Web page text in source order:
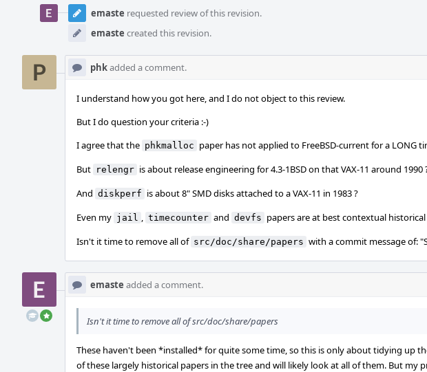
Timeline
emaste requested review of this revision.
emaste created this revision.
phkadded a comment.
I understand how you got here, and I do not object to this review.
But I do question your criteria :-)
I agree that the phkmalloc paper has not applied to FreeBSD-current for a LONG
But relengr is about release engineering for 4.3-1BSD on that VAX-11 around 1990
And diskperf is about 8" SMD disks attached to a VAX-11 in 1983 ?
Even my jail , timecounter and devfs papers are at best contextual
Isn't it time to remove all of src/doc/share/papers with a commit message of:
emaste added a comment.
Isn't it time to remove all of src/doc/share/papers
These haven't been *installed* for quite some time, so this is only about tidying up
of these largely historical papers in the tree and will likely look at all of them. But my